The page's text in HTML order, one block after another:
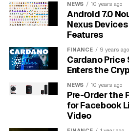
Quick
You Can Try First
Before getting too frustrated,
steps that resolve this issue
actions are easy to perform and
common glitches.
Start with the most basic fix:
connection. Try loading another
NEWS 10 years ago
Android 7.0
Nexus
Features
FINANCE 9 years ago
Cardano Price
Enters the
NEWS 10 years ago
Pre-Order the
for Facebook
Video